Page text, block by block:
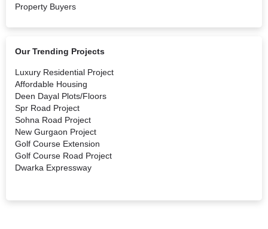
Property Buyers
Our Trending Projects
Luxury Residential Project
Affordable Housing
Deen Dayal Plots/Floors
Spr Road Project
Sohna Road Project
New Gurgaon Project
Golf Course Extension
Golf Course Road Project
Dwarka Expressway